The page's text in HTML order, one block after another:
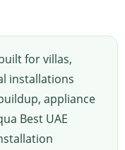
for villas,
installations
appliance
Best UAE